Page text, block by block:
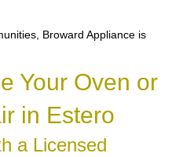
Broward Appliance is
Your Oven or
in Estero
a Licensed